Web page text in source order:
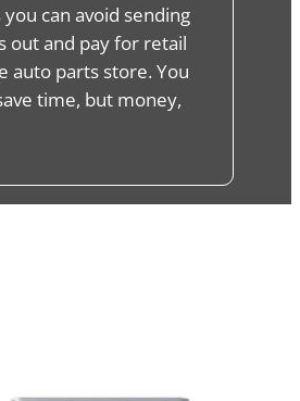
you can avoid sending
out and pay for retail
auto parts store. You
time, but money,